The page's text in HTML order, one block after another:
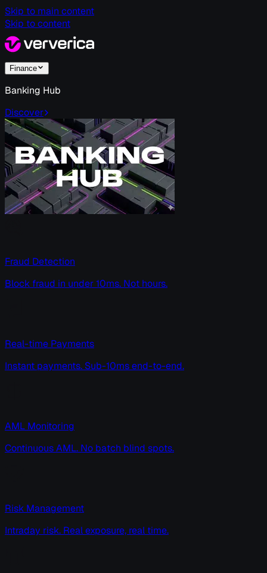
Skip to main content
Skip to content
Finance
Banking Hub
Discover
Fraud Detection
Block fraud in under 10ms. Not hours.
Real-time Payments
Instant payments. Sub-10ms end-to-end.
AML Monitoring
Continuous AML. No batch blind spots.
Risk Management
Intraday risk. Real exposure, real time.